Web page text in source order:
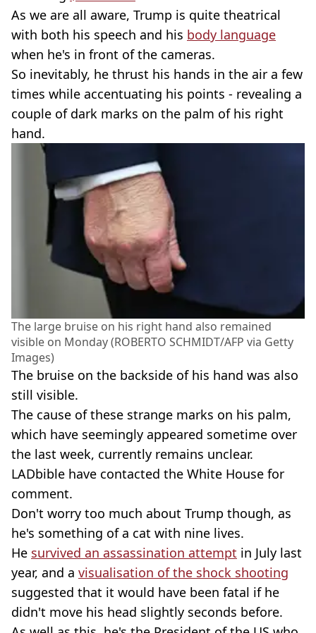
As we are all aware, Trump is quite theatrical
with both his speech and his body language
when he's in front of the cameras.
So inevitably, he thrust his hands in the air a few
times while accentuating his points - revealing a
couple of dark marks on the palm of his right
hand.
The large bruise on his right hand also remained
visible on Monday (ROBERTO SCHMIDT/AFP via Getty
Images)
The bruise on the backside of his hand was also
still visible.
The cause of these strange marks on his palm,
which have seemingly appeared sometime over
the last week, currently remains unclear.
LADbible have contacted the White House for
comment.
Don't worry too much about Trump though, as
he's something of a cat with nine lives.
He survived an assassination attempt in July last
year, and a visualisation of the shock shooting
suggested that it would have been fatal if he
didn't move his head slightly seconds before.